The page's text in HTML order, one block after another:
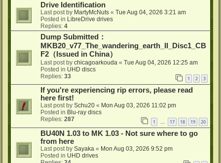
Drive Identification
Last post by MartyMcNuts « Tue Aug 04, 2026 3:21 am
Posted in LibreDrive drives
Replies: 4
Dump Submitted：
MKB20_v77_The_wandering_earth_II_Disc1_CB
F2（Issued in China）
Last post by chicagoarkouda « Tue Aug 04, 2026 12:25 am
Posted in UHD discs
Replies: 33 1 2 3
If you're experiencing rip errors, please read
here first!
Last post by Schu20 « Mon Aug 03, 2026 11:02 pm
Posted in Blu-ray discs
Replies: 287 1 … 17 18 19 20
BU40N 1.03 to MK 1.03 - Not sure where to go
from here
Last post by Sayaka « Mon Aug 03, 2026 9:52 pm
Posted in UHD drives